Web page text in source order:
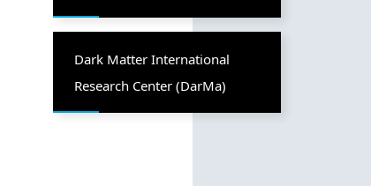
Dark Matter International
Research Center (DarMa)